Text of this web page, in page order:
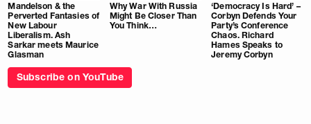
Mandelson & the
Perverted Fantasies of
New Labour
Liberalism. Ash
Sarkar meets Maurice
Glasman
Why War With Russia
Might Be Closer Than
You Think…
‘Democracy Is Hard’ –
Corbyn Defends Your
Party’s Conference
Chaos. Richard
Hames Speaks to
Jeremy Corbyn
Subscribe on YouTube